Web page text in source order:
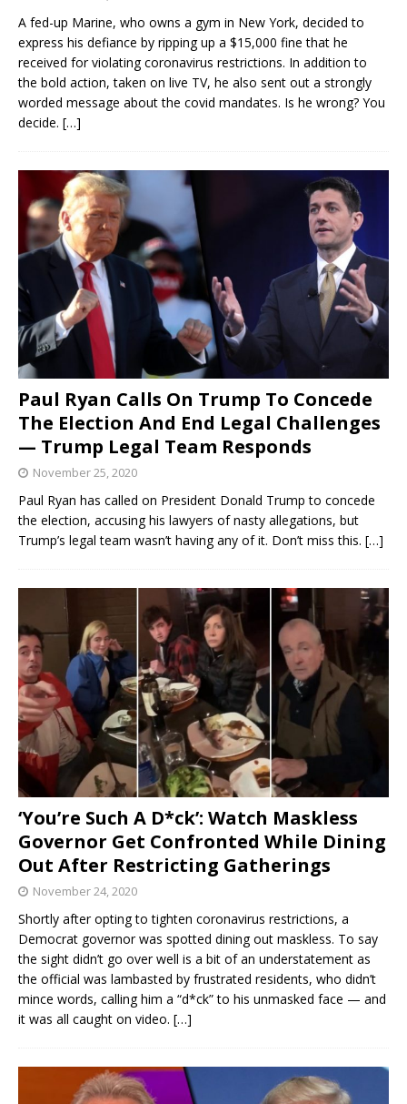
A fed-up Marine, who owns a gym in New York, decided to
express his defiance by ripping up a $15,000 fine that he
received for violating coronavirus restrictions. In addition to
the bold action, taken on live TV, he also sent out a strongly
worded message about the covid mandates. Is he wrong? You
decide. […]
Paul Ryan Calls On Trump To Concede
The Election And End Legal Challenges
— Trump Legal Team Responds
November 25, 2020
Paul Ryan has called on President Donald Trump to concede
the election, accusing his lawyers of nasty allegations, but
Trump’s legal team wasn’t having any of it. Don’t miss this. […]
‘You’re Such A D*ck’: Watch Maskless
Governor Get Confronted While Dining
Out After Restricting Gatherings
November 24, 2020
Shortly after opting to tighten coronavirus restrictions, a
Democrat governor was spotted dining out maskless. To say
the sight didn’t go over well is a bit of an understatement as
the official was lambasted by frustrated residents, who didn’t
mince words, calling him a “d*ck” to his unmasked face — and
it was all caught on video. […]